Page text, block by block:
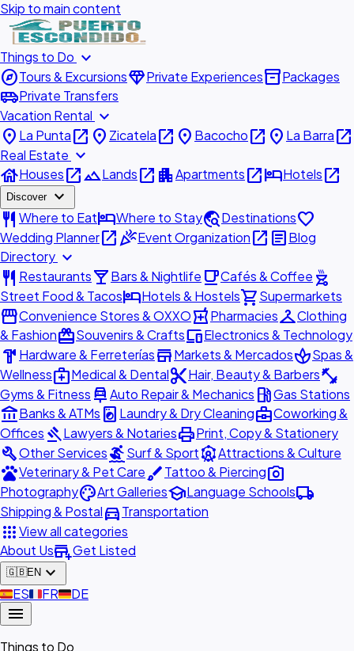
Skip to main content
Things to Do expand_more
exploreTours & ExcursionsdiamondPrivate Experiencesinventory_2Packages
airport_shuttlePrivate Transfers
Vacation Rental expand_more
place La Puntaopen_in_new place Zicatelaopen_in_new place Bacochoopen_in_new place La Barraopen_in_new
Real Estate expand_more
houseHousesopen_in_newlandscapeLandsopen_in_new apartmentApartmentsopen_in_newhotelHotelsopen_in_new
Discover expand_more
restaurant Where to EathotelWhere to Staytravel_exploreDestinationsfavorite
Wedding Planneropen_in_newcelebrationEvent Organizationopen_in_new articleBlog
Directory expand_more
restaurant Restaurantslocal_barBars & Nightlife local_cafeCafés & Coffee outdoor_grill
Street Food & TacoshotelHotels & Hostelsshopping_cartSupermarkets
storefrontConvenience Stores & OXXOlocal_pharmacyPharmaciescheckroomClothing
& FashionredeemSouvenirs & CraftsdevicesElectronics & Technology
hardware Hardware & FerreteríasstoreMarkets & MercadosspaSpas &
Wellnessmedical_servicesMedical & Dentalcontent_cutHair, Beauty & Barbersfitness_center
Gyms & Fitness car_repairAuto Repair & Mechanics local_gas_stationGas Stations
account_balanceBanks & ATMs local_laundry_service Laundry & Dry Cleaningbusiness_centerCoworking &
Offices gavelLawyers & NotariesprintPrint, Copy & Stationery
buildOther ServicessurfingSurf & SportattractionsAttractions & Culture
petsVeterinary & Pet CarebrushTattoo & Piercingphoto_camera
PhotographypaletteArt GalleriesschoolLanguage Schoolslocal_shipping
Shipping & Postaldirections_carTransportation
appsView all categories
About Usadd_businessGet Listed
🇬🇧EN expand_more
🇪🇸ES🇫🇷FR🇩🇪DE
menu
Things to Do